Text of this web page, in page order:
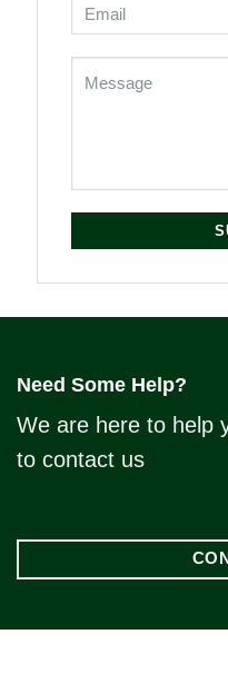
Need Some Help?
We are here to help
to contact us